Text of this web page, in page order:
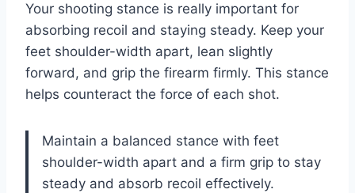
Your shooting stance is really important for
absorbing recoil and staying steady. Keep your
feet shoulder-width apart, lean slightly
forward, and grip the firearm firmly. This stance
helps counteract the force of each shot.
Maintain a balanced stance with feet
shoulder-width apart and a firm grip to stay
steady and absorb recoil effectively.